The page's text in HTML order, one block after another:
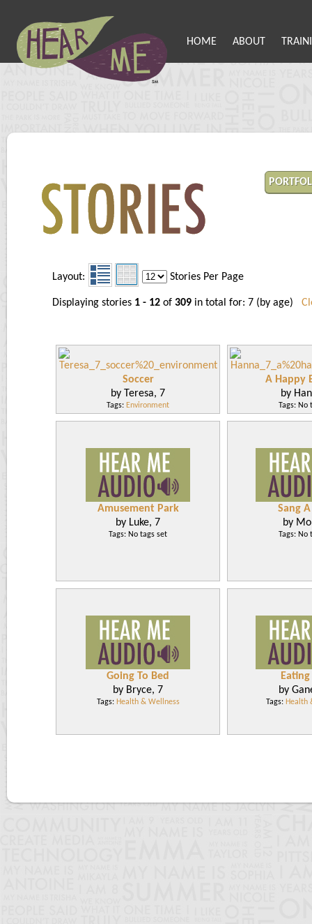
HOME ABOUT
Layout: Stories Per Page
Displaying stories 1 - 12 of 309 in total for: 7 (by age)
Soccer
by Teresa, 7
Tags: Environment
A Happy
by
Tags: No
Amusement Park
by Luke, 7
Tags: No tags set
Sang
by
Tags: No
Going To Bed
by Bryce, 7
Tags: Health & Wellness
by
Tags: Health